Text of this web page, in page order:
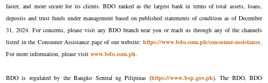
faster, and more secure for its clients. BDO ranked as the largest bank in terms of total assets, loans,
deposits and trust funds under management based on published statements of condition as of December
31, 2024. For concerns, please visit any BDO branch near you or reach us through any of the channels
listed in the Consumer Assistance page of our website: https://www.bdo.com.ph/consumer-assistance.
For more information, please visit www.bdo.com.ph.
BDO is regulated by the Bangko Sentral ng Pilipinas (https://www.bsp.gov.ph). The BDO, BDO